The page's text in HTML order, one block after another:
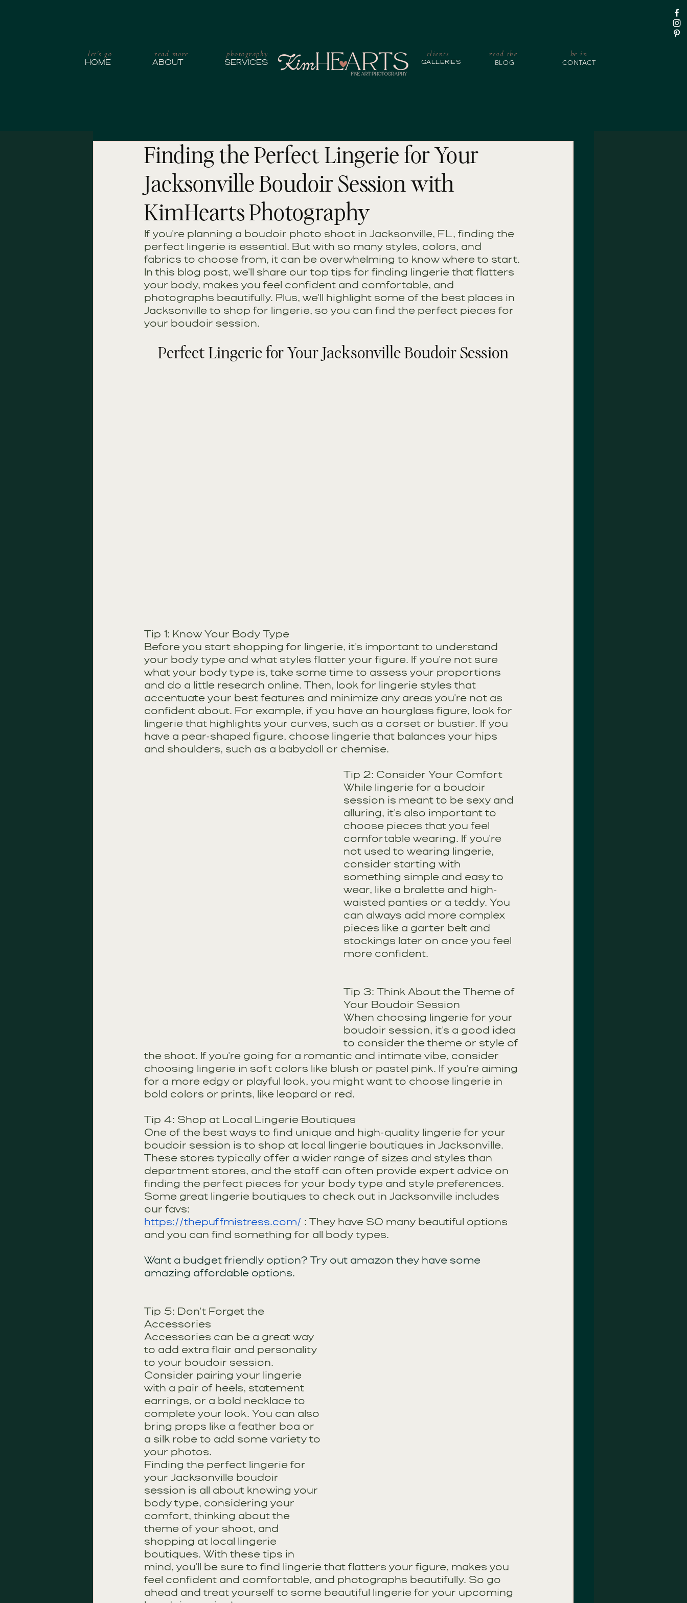
let's go read more photography
HOME ABOUT SERVICES
clients
GALLERIES
read the
BLOG
be in
CONTACT
Finding the Perfect Lingerie for Your
Jacksonville Boudoir Session with
KimHearts Photography
If you're planning a boudoir photo shoot in Jacksonville, FL, finding the
perfect lingerie is essential. But with so many styles, colors, and
fabrics to choose from, it can be overwhelming to know where to start.
In this blog post, we'll share our top tips for finding lingerie that flatters
your body, makes you feel confident and comfortable, and
photographs beautifully. Plus, we'll highlight some of the best places in
Jacksonville to shop for lingerie, so you can find the perfect pieces for
your boudoir session.
Perfect Lingerie for Your Jacksonville Boudoir Session
Tip 1: Know Your Body Type
Before you start shopping for lingerie, it's important to understand
your body type and what styles flatter your figure. If you're not sure
what your body type is, take some time to assess your proportions
and do a little research online. Then, look for lingerie styles that
accentuate your best features and minimize any areas you're not as
confident about. For example, if you have an hourglass figure, look for
lingerie that highlights your curves, such as a corset or bustier. If you
have a pear-shaped figure, choose lingerie that balances your hips
and shoulders, such as a babydoll or chemise.
Tip 2: Consider Your Comfort
While lingerie for a boudoir
session is meant to be sexy and
alluring, it's also important to
choose pieces that you feel
comfortable wearing. If you're
not used to wearing lingerie,
consider starting with
something simple and easy to
wear, like a bralette and high-
waisted panties or a teddy. You
can always add more complex
pieces like a garter belt and
stockings later on once you feel
more confident.
Tip 3: Think About the Theme of
Your Boudoir Session
When choosing lingerie for your
boudoir session, it's a good idea
to consider the theme or style of
the shoot. If you're going for a romantic and intimate vibe, consider
choosing lingerie in soft colors like blush or pastel pink. If you're aiming
for a more edgy or playful look, you might want to choose lingerie in
bold colors or prints, like leopard or red.
Tip 4: Shop at Local Lingerie Boutiques
One of the best ways to find unique and high-quality lingerie for your
boudoir session is to shop at local lingerie boutiques in Jacksonville.
These stores typically offer a wider range of sizes and styles than
department stores, and the staff can often provide expert advice on
finding the perfect pieces for your body type and style preferences.
Some great lingerie boutiques to check out in Jacksonville includes
our favs:
https://thepuffmistress.com/ : They have SO many beautiful options
and you can find something for all body types.
Want a budget friendly option? Try out amazon they have some
amazing affordable options.
Tip 5: Don't Forget the
Accessories
Accessories can be a great way
to add extra flair and personality
to your boudoir session.
Consider pairing your lingerie
with a pair of heels, statement
earrings, or a bold necklace to
complete your look. You can also
bring props like a feather boa or
a silk robe to add some variety to
your photos.
Finding the perfect lingerie for
your Jacksonville boudoir
session is all about knowing your
body type, considering your
comfort, thinking about the
theme of your shoot, and
shopping at local lingerie
boutiques. With these tips in
mind, you'll be sure to find lingerie that flatters your figure, makes you
feel confident and comfortable, and photographs beautifully. So go
ahead and treat yourself to some beautiful lingerie for your upcoming